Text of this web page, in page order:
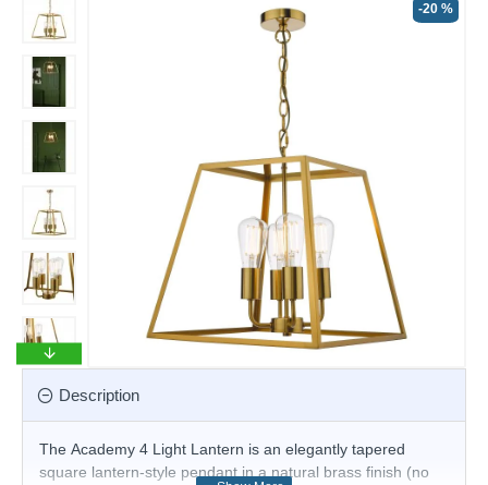
-20 %
Description
The Academy 4 Light Lantern is an elegantly tapered
square lantern-style pendant in a natural brass finish (no